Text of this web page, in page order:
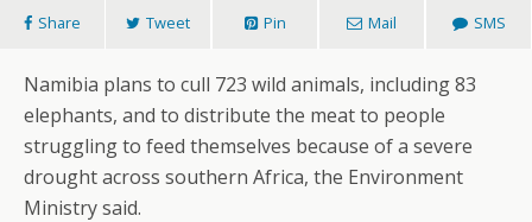
Share Tweet Pin Mail SMS
Namibia plans to cull 723 wild animals, including 83
elephants, and to distribute the meat to people
struggling to feed themselves because of a severe
drought across southern Africa, the Environment
Ministry said.